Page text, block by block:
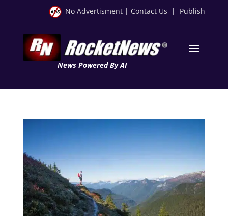
No Advertisment | Contact Us | Publish
News Powered By AI